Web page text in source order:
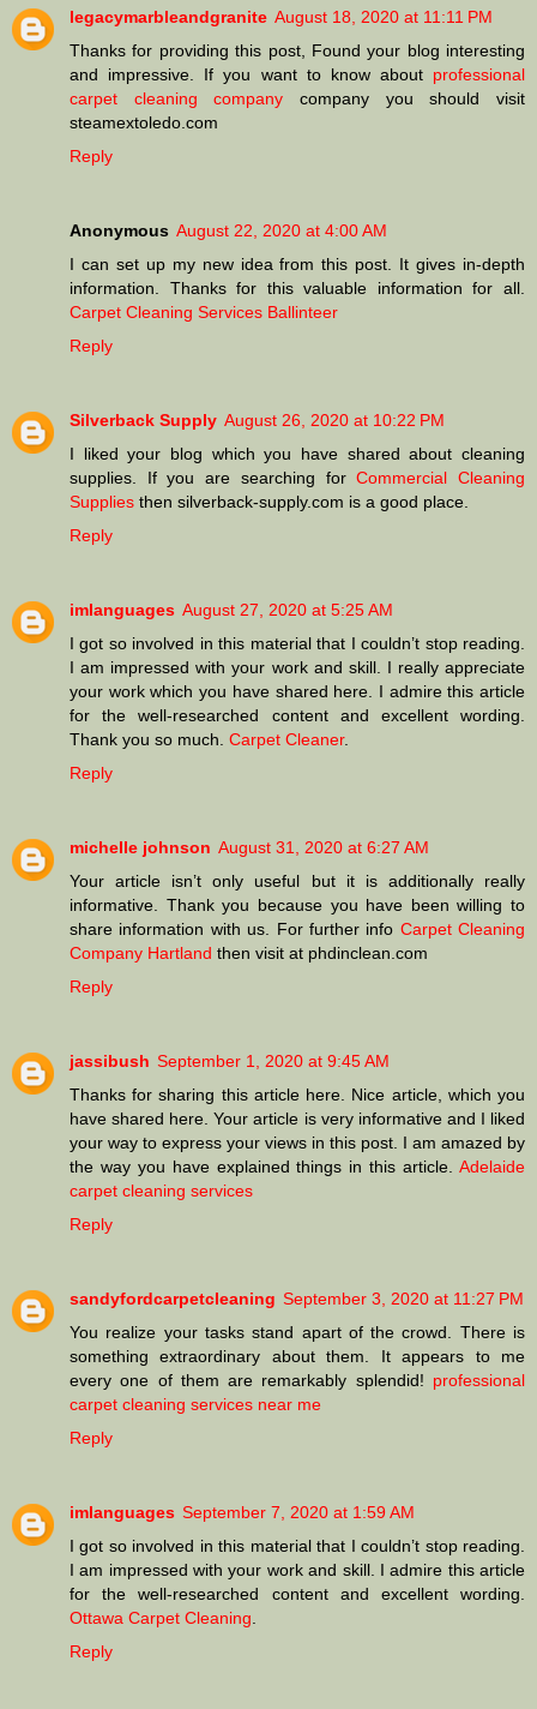
legacymarbleandgranite August 18, 2020 at 11:11 PM
Thanks for providing this post, Found your blog interesting
and impressive. If you want to know about professional
carpet cleaning company company you should visit
steamextoledo.com
Reply
Anonymous August 22, 2020 at 4:00 AM
I can set up my new idea from this post. It gives in-depth
information. Thanks for this valuable information for all.
Carpet Cleaning Services Ballinteer
Reply
Silverback Supply August 26, 2020 at 10:22 PM
I liked your blog which you have shared about cleaning
supplies. If you are searching forCommercial Cleaning
Supplies then silverback-supply.com is a good place.
Reply
imlanguages August 27, 2020 at 5:25 AM
I got so involved in this material that I couldn’t stop reading.
I am impressed with your work and skill. I really appreciate
your work which you have shared here. I admire this article
for the well-researched content and excellent wording.
Thank you so much. Carpet Cleaner.
Reply
michelle johnson August 31, 2020 at 6:27 AM
Your article isn’t only useful but it is additionally really
informative. Thank you because you have been willing to
share information with us. For further info Carpet Cleaning
Company Hartland then visit at phdinclean.com
Reply
jassibush September 1, 2020 at 9:45 AM
Thanks for sharing this article here. Nice article, which you
have shared here. Your article is very informative and I liked
your way to express your views in this post. I am amazed by
the way you have explained things in this article. Adelaide
carpet cleaning services
Reply
sandyfordcarpetcleaning September 3, 2020 at 11:27 PM
You realize your tasks stand apart of the crowd. There is
something extraordinary about them. It appears to me
every one of them are remarkably splendid! professional
carpet cleaning services near me
Reply
imlanguages September 7, 2020 at 1:59 AM
I got so involved in this material that I couldn’t stop reading.
I am impressed with your work and skill. I admire this article
for the well-researched content and excellent wording.
Ottawa Carpet Cleaning
Reply